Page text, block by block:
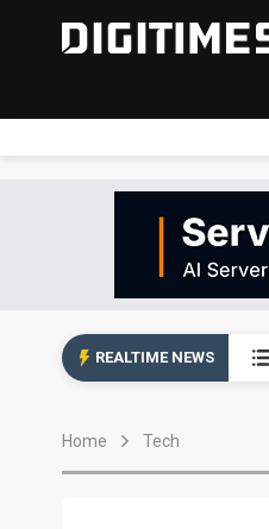
REALTIME NEWS
Home Tech